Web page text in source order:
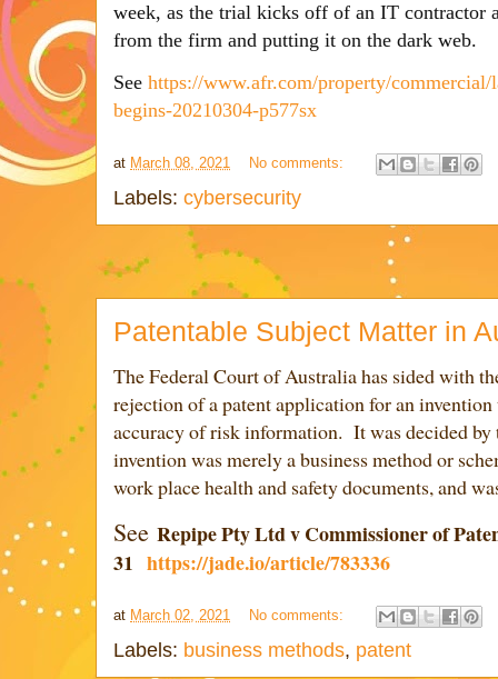
week, as the trial kicks off of an IT contractor
from the firm and putting it on the dark web.
See https://www.afr.com/property/
begins-20210304-p577sx
at March 08, 2021 No comments:
Labels: cybersecurity
Patentable Subject Matter in
The Federal Court of Australia has sided with
rejection of a patent application for an
accuracy of risk information. It was decided by
invention was merely a business method or
work place health and safety documents, and
See Repipe Pty Ltd v Commissioner of
31 https://jade.io/article/783336
at March 02, 2021 No comments:
Labels: business methods, patent